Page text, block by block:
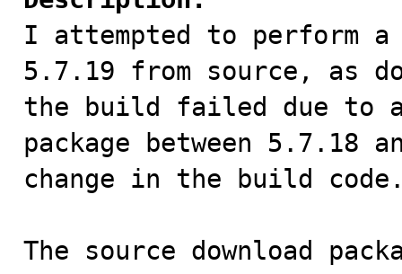
I attempted to perform
5.7.19 from source, as
the build failed due to a
package between 5.7.18
change in the build
The source download